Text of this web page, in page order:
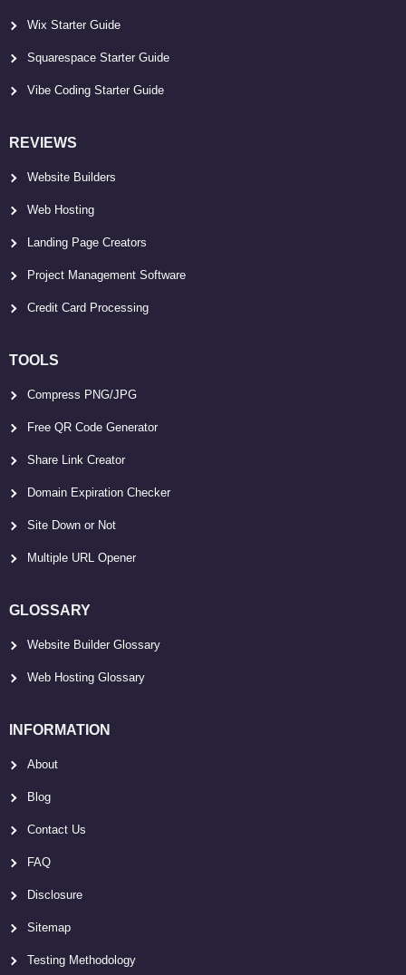
Wix Starter Guide
Squarespace Starter Guide
Vibe Coding Starter Guide
REVIEWS
Website Builders
Web Hosting
Landing Page Creators
Project Management Software
Credit Card Processing
TOOLS
Compress PNG/JPG
Free QR Code Generator
Share Link Creator
Domain Expiration Checker
Site Down or Not
Multiple URL Opener
GLOSSARY
Website Builder Glossary
Web Hosting Glossary
INFORMATION
About
Blog
Contact Us
FAQ
Disclosure
Sitemap
Testing Methodology